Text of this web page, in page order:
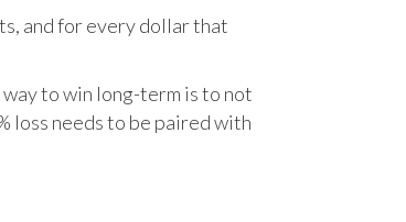
and for every dollar that
way to win long-term is to not
loss needs to be paired with